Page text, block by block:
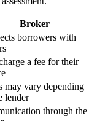
Broker
borrowers with
a fee for their
may vary depending
lender
through the